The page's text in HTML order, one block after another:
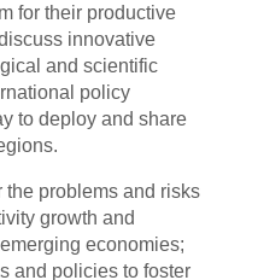
for their productive
innovative
and scientific
policy
to deploy and share
the problems and risks
growth and
economies;
and policies to foster